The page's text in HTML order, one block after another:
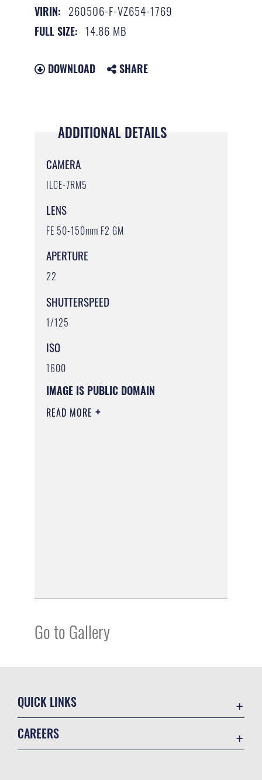
VIRIN: 260506-F-VZ654-1769
FULL SIZE: 14.86 MB
DOWNLOAD SHARE
ADDITIONAL DETAILS
CAMERA
ILCE-7RM5
LENS
FE 50-150mm F2 GM
APERTURE
22
SHUTTERSPEED
1/125
ISO
1600
IMAGE IS PUBLIC DOMAIN
READ MORE
Go to Gallery
QUICK LINKS
CAREERS